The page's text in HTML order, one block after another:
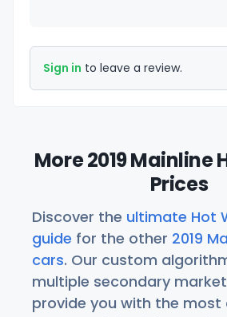
Sign in to leave a review.
More 2019 Mainline
Prices
Discover the ultimate Hot
guide for the other 2019
cars. Our custom
multiple secondary
provide you with the